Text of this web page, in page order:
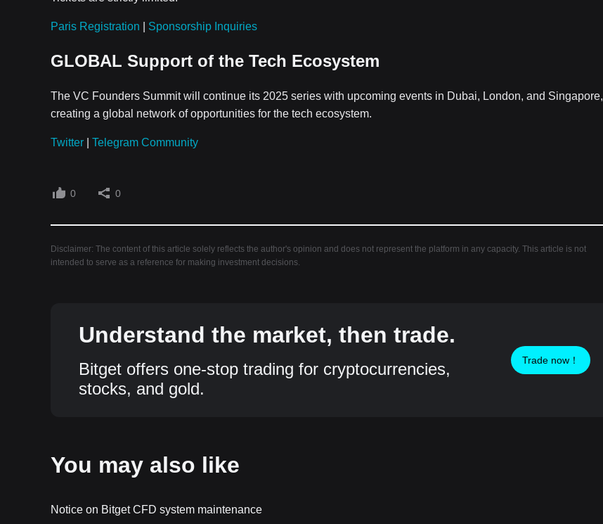
Paris Registration Sponsorship Inquiries
GLOBAL Support of the Tech Ecosystem
The VC Founders Summit will continue its 2025 series with upcoming events in Dubai, London, and Singapore,
creating a global network of opportunities for the tech ecosystem.
Twitter Telegram Community
0 0
Disclaimer: The content of this article solely reflects the author's opinion and does not represent the platform in any capacity. This article is not
intended to serve as a reference for making investment decisions.
Understand the market, then trade.
Bitget offers one-stop trading for cryptocurrencies,
stocks, and gold.
Trade now！
You may also like
Notice on Bitget CFD system maintenance